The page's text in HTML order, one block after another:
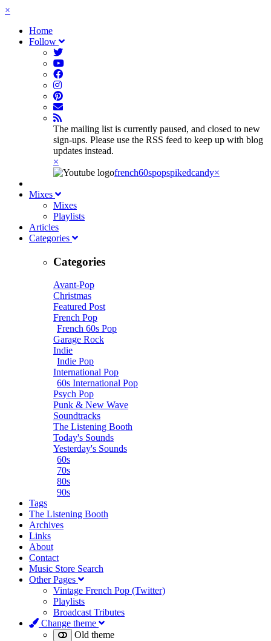
×
Home
Follow
The mailing list is currently paused, and closed to new
sign-ups. Please use the RSS feed to keep up with blog
updates instead.
×
french60spopspikedcandy×
Mixes
Mixes
Playlists
Articles
Categories
Categories
Avant-Pop
Christmas
Featured Post
French Pop
French 60s Pop
Garage Rock
Indie
Indie Pop
International Pop
60s International Pop
Psych Pop
Punk & New Wave
Soundtracks
The Listening Booth
Today's Sounds
Yesterday's Sounds
60s
70s
80s
90s
Tags
The Listening Booth
Archives
Links
About
Contact
Music Store Search
Other Pages
Vintage French Pop (Twitter)
Playlists
Broadcast Tributes
Change theme
Old theme